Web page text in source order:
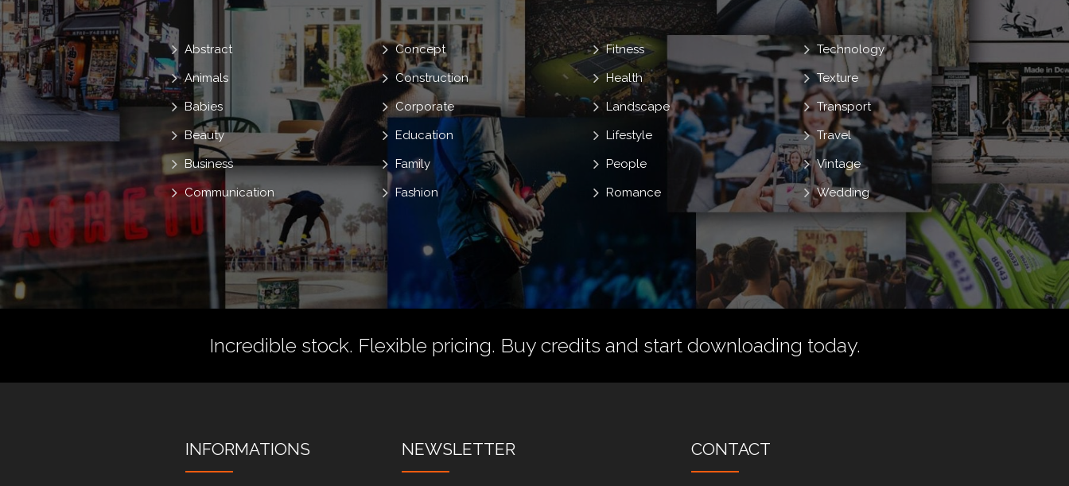
Abstract
Animals
Babies
Beauty
Business
Communication
Concept
Construction
Corporate
Education
Family
Fashion
Fitness
Health
Landscape
Lifestyle
People
Romance
Technology
Texture
Transport
Travel
Vintage
Wedding
Incredible stock. Flexible pricing. Buy credits and start downloading today.
INFORMATIONS NEWSLETTER CONTACT